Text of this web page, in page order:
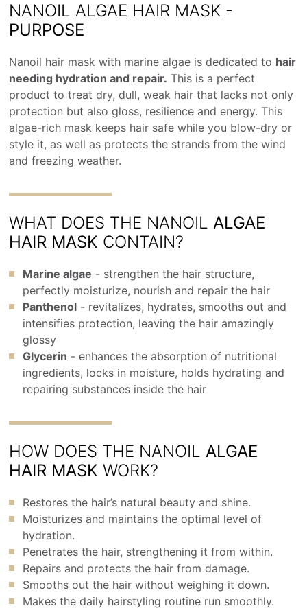
NANOIL ALGAE HAIR MASK -
PURPOSE
Nanoil hair mask with marine algae is dedicated to hair
needing hydration and repair. This is a perfect
product to treat dry, dull, weak hair that lacks not only
protection but also gloss, resilience and energy. This
algae-rich mask keeps hair safe while you blow-dry or
style it, as well as protects the strands from the wind
and freezing weather.
WHAT DOES THE NANOILALGAE
HAIR MASK CONTAIN?
Marine algae - strengthen the hair structure,
perfectly moisturize, nourish and repair the hair
Panthenol - revitalizes, hydrates, smooths out and
intensifies protection, leaving the hair amazingly
glossy
Glycerin - enhances the absorption of nutritional
ingredients, locks in moisture, holds hydrating and
repairing substances inside the hair
HOW DOES THE NANOILALGAE
HAIR MASK WORK?
Restores the hair’s natural beauty and shine.
Moisturizes and maintains the optimal level of
hydration.
Penetrates the hair, strengthening it from within.
Repairs and protects the hair from damage.
Smooths out the hair without weighing it down.
Makes the daily hairstyling routine run smoothly.